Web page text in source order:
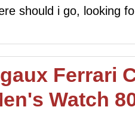
should i go, looking
Ferrari
Watch